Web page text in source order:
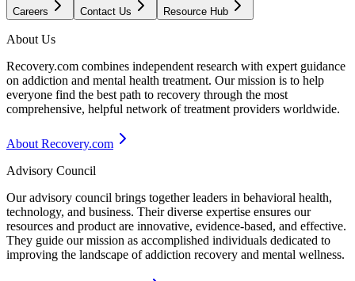
Careers Contact Us Resource Hub
About Us
Recovery.com combines independent research with expert guidance
on addiction and mental health treatment. Our mission is to help
everyone find the best path to recovery through the most
comprehensive, helpful network of treatment providers worldwide.
About Recovery.com
Advisory Council
Our advisory council brings together leaders in behavioral health,
technology, and business. Their diverse expertise ensures our
resources and product are innovative, evidence-based, and effective.
They guide our mission as accomplished individuals dedicated to
improving the landscape of addiction recovery and mental wellness.